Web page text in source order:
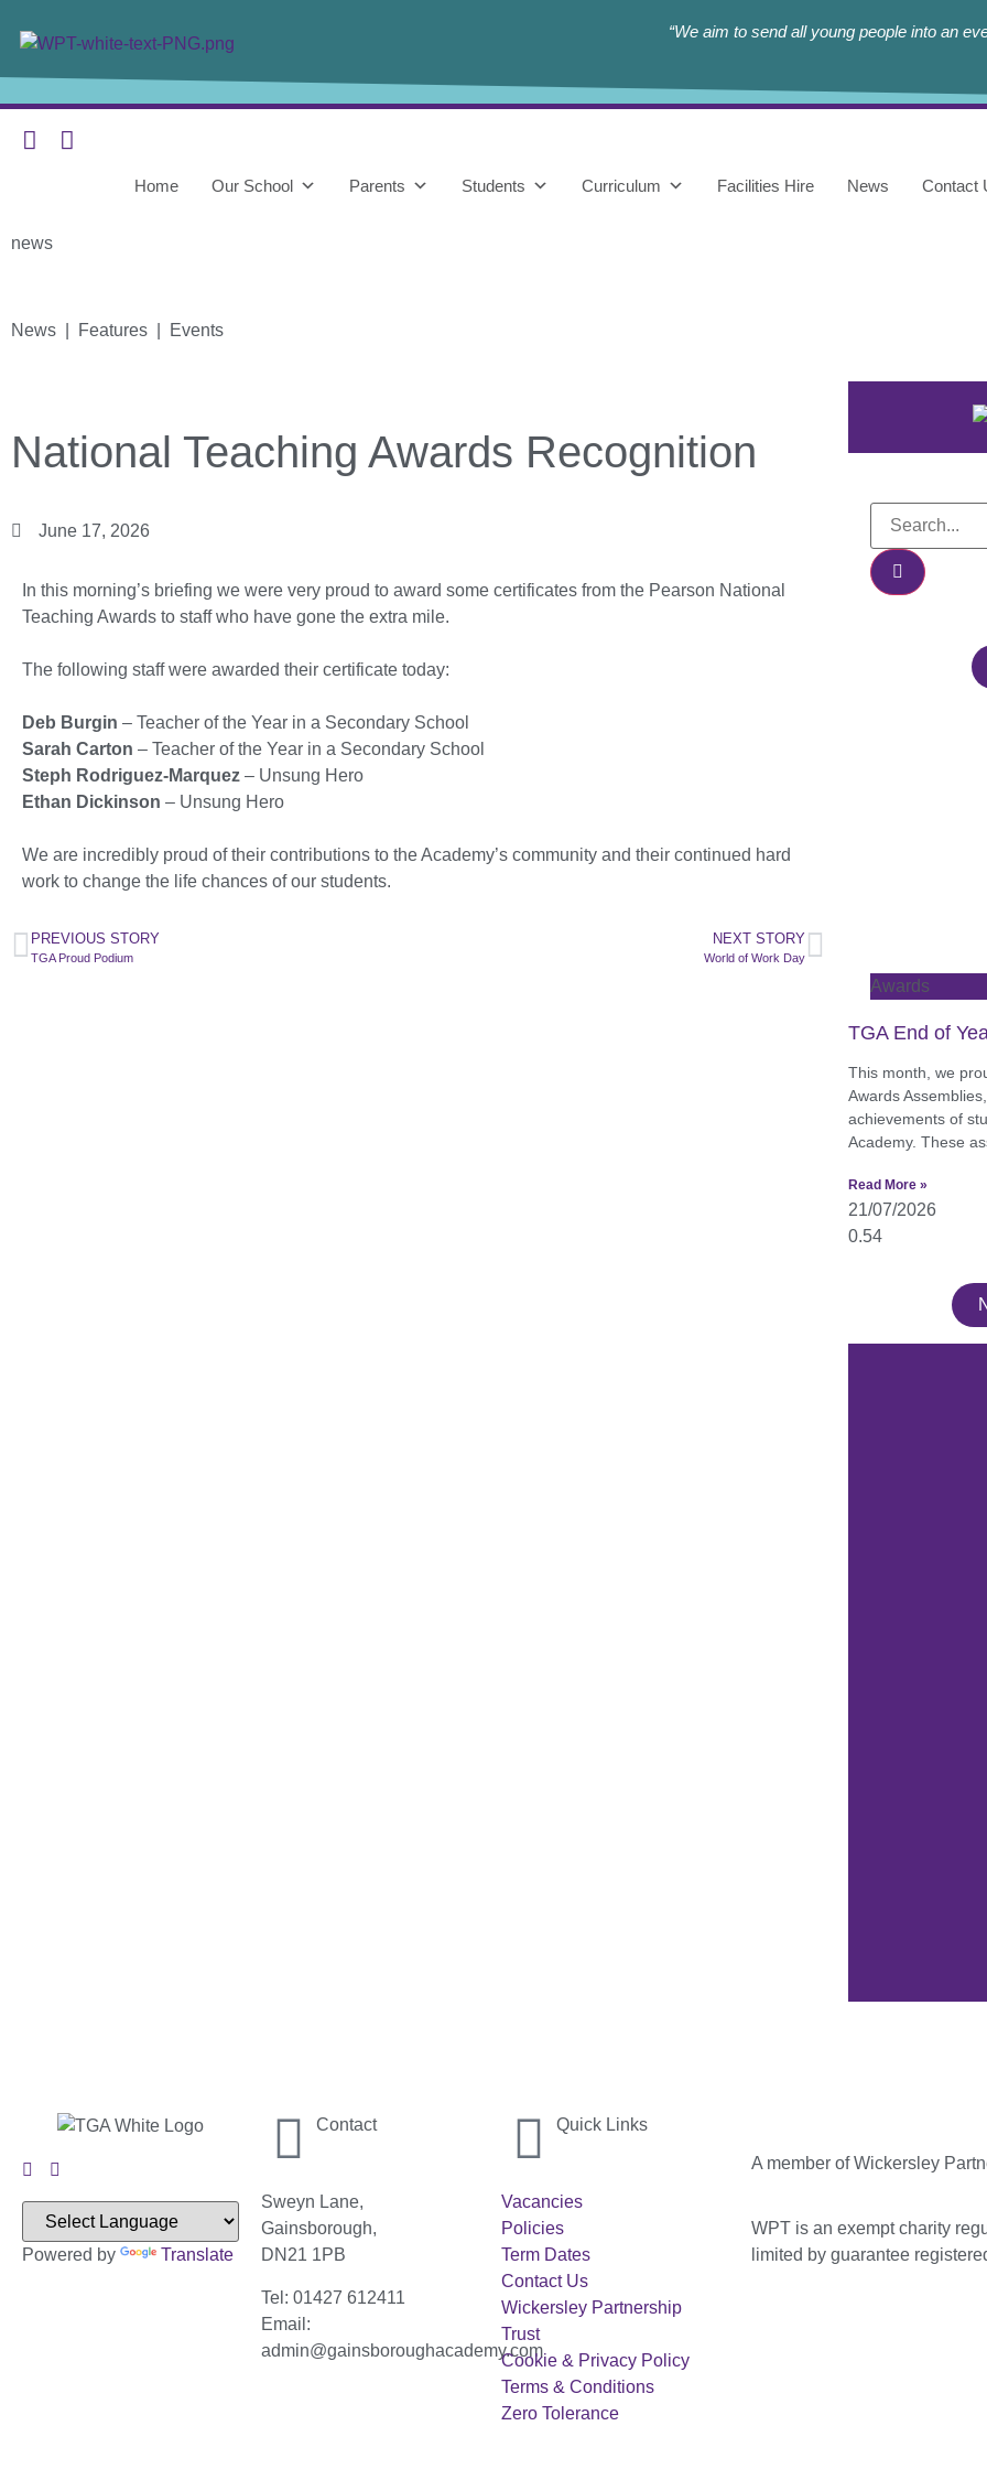
“We aim to send all young people into an
Home Our School Parents Students Curriculum Facilities Hire News Contact
news
News | Features | Events
National Teaching Awards Recognition
June 17, 2026
In this morning’s briefing we were very proud to award some certificates from the Pearson National
Teaching Awards to staff who have gone the extra mile.
The following staff were awarded their certificate today:
Deb Burgin – Teacher of the Year in a Secondary School
Sarah Carton – Teacher of the Year in a Secondary School
Steph Rodriguez-Marquez – Unsung Hero
Ethan Dickinson – Unsung Hero
We are incredibly proud of their contributions to the Academy’s community and their continued hard
work to change the life chances of our students.
PREVIOUS STORY
TGA Proud Podium
NEXT STORY
World of Work Day
Awards
TGA End of
This month, we
Awards
achievements of
Academy. These
Read More »
21/07/2026
Powered by Translate
Contact
Sweyn Lane,
Gainsborough,
DN21 1PB
Tel: 01427 612411
Email:
admin@gainsboroughacademy.com
Quick Links
Vacancies
Policies
Term Dates
Contact Us
Wickersley Partnership
Trust
Cookie & Privacy Policy
Terms & Conditions
Zero Tolerance
A member of Wickersley
WPT is an exempt charity
limited by guarantee